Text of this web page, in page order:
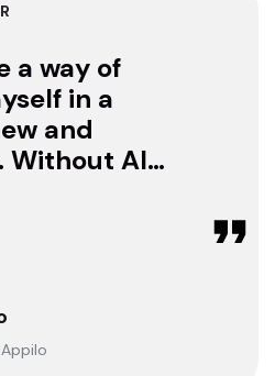
a way of
in a
and
Without AI I